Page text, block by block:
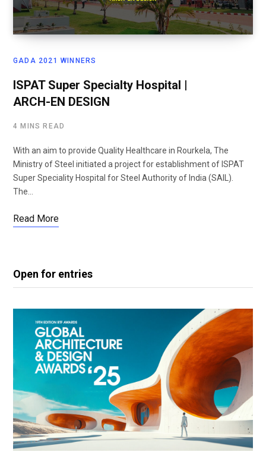
GADA 2021 WINNERS
ISPAT Super Specialty Hospital |
ARCH-EN DESIGN
4 MINS READ
With an aim to provide Quality Healthcare in Rourkela, The
Ministry of Steel initiated a project for establishment of ISPAT
Super Speciality Hospital for Steel Authority of India (SAIL).
The…
Read More
Open for entries